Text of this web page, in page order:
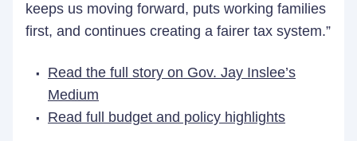
keeps us moving forward, puts working families
first, and continues creating a fairer tax system.”
Read the full story on Gov. Jay Inslee’s
Medium
Read full budget and policy highlights